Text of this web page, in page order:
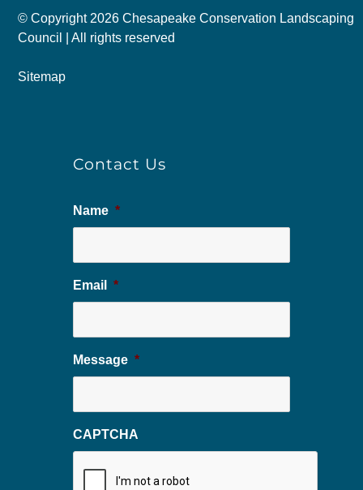
© Copyright 2026 Chesapeake Conservation Landscaping
Council | All rights reserved
Sitemap
Contact Us
Name *
Email *
Message *
CAPTCHA